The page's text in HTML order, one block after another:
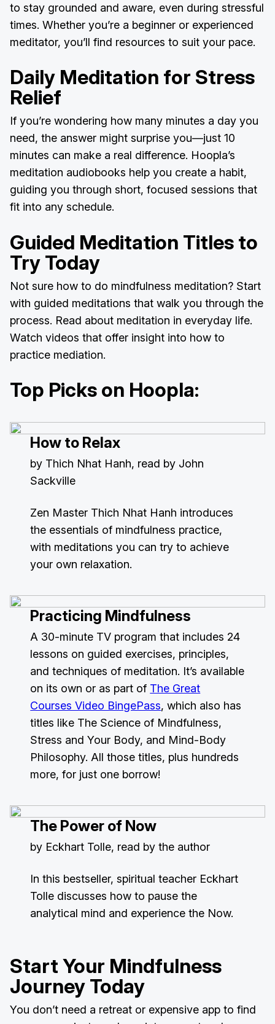
to stay grounded and aware, even during stressful
times. Whether you’re a beginner or experienced
meditator, you’ll find resources to suit your pace.
Daily Meditation for Stress
Relief
If you’re wondering how many minutes a day you
need, the answer might surprise you—just 10
minutes can make a real difference. Hoopla’s
meditation audiobooks help you create a habit,
guiding you through short, focused sessions that
fit into any schedule.
Guided Meditation Titles to
Try Today
Not sure how to do mindfulness meditation? Start
with guided meditations that walk you through the
process. Read about meditation in everyday life.
Watch videos that offer insight into how to
practice mediation.
Top Picks on Hoopla:
How to Relax
by Thich Nhat Hanh, read by John
Sackville
Zen Master Thich Nhat Hanh introduces
the essentials of mindfulness practice,
with meditations you can try to achieve
your own relaxation.
Practicing Mindfulness
A 30-minute TV program that includes 24
lessons on guided exercises, principles,
and techniques of meditation. It’s available
on its own or as part of The Great
Courses Video BingePass, which also has
titles like The Science of Mindfulness,
Stress and Your Body, and Mind-Body
Philosophy. All those titles, plus hundreds
more, for just one borrow!
The Power of Now
by Eckhart Tolle, read by the author
In this bestseller, spiritual teacher Eckhart
Tolle discusses how to pause the
analytical mind and experience the Now.
Start Your Mindfulness
Journey Today
You don’t need a retreat or expensive app to find